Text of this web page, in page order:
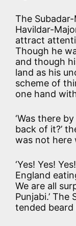
The
Havildar-
attract
Though he
and though
land as his
scheme of
one hand
‘Was there
back of it?’
was not here
‘Yes! Yes!
England
We are all
Punjabi.’ The
tended beard